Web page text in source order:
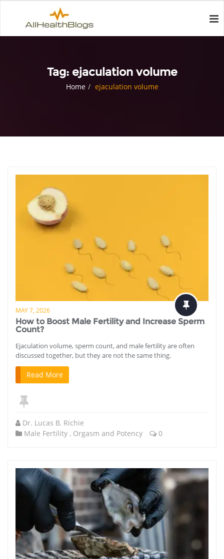
Tag: ejaculation volume
Home ejaculation volume
MAY 7, 2026
How to Boost Male Fertility and Increase Sperm
Count?
Ejaculation volume, sperm count, and male fertility are often
discussed together, but they are not the same thing.
Read More
Dr. Lucas B. Richie
Male Fertility , Orgasm and Potency 0